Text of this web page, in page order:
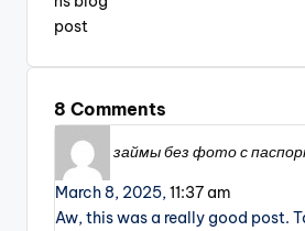
8 Comments
займы без фото с
March 8, 2025,11:37 am
Aw, this was a really good post.